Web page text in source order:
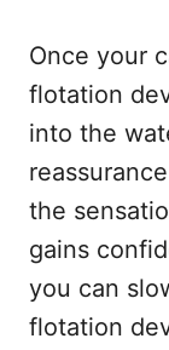
Once your
flotation
into the
the
gains
you can
flotation